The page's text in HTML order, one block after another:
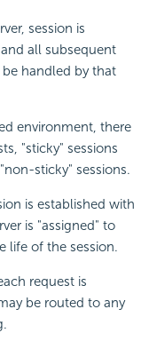
session is
all subsequent
handled by that
environment, there
"sticky" sessions
sticky" sessions.
is established with
is "assigned" to
life of the session.
request is
be routed to any